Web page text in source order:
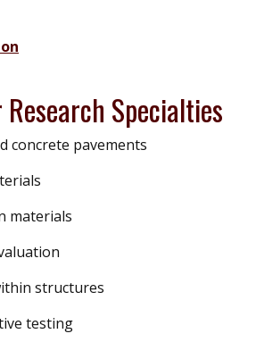
Specialties
concrete pavements
materials
structures
testing